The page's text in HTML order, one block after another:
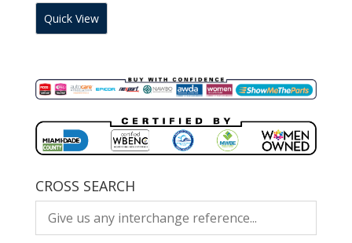
Quick View
CROSS SEARCH